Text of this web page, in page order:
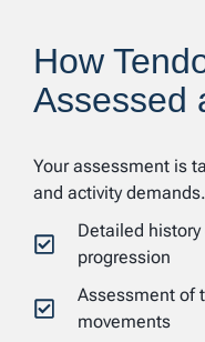
How
Assessed
Your assessment is
and activity
Detailed
progression
Assessment of
movements